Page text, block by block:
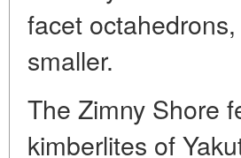
facet
smaller.
The Zimny Shore
kimberlites of